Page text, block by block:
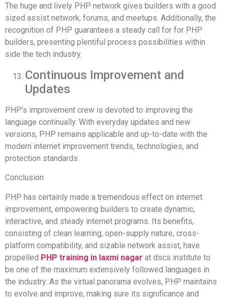
The huge and lively PHP network gives builders with a good
sized assist network, forums, and meetups. Additionally, the
recognition of PHP guarantees a steady call for for PHP
builders, presenting plentiful process possibilities within
side the tech industry.
Continuous Improvement and
Updates
PHP’s improvement crew is devoted to improving the
language continually. With everyday updates and new
versions, PHP remains applicable and up-to-date with the
modern internet improvement trends, technologies, and
protection standards.
Conclusion
PHP has certainly made a tremendous effect on internet
improvement, empowering builders to create dynamic,
interactive, and steady internet programs. Its benefits,
consisting of clean learning, open-supply nature, cross-
platform compatibility, and sizable network assist, have
propelled PHP training in laxmi nagar at dscs institute to
be one of the maximum extensively followed languages in
the industry. As the virtual panorama evolves, PHP maintains
to evolve and improve, making sure its significance and